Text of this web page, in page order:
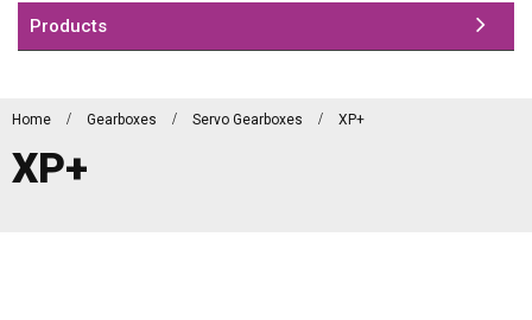
Products
Home Gearboxes Servo Gearboxes XP+
XP+